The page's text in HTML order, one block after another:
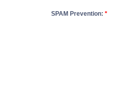
SPAM Prevention: *